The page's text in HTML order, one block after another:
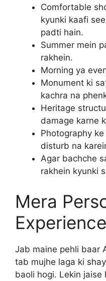
Comfortable
kyunki kaafi
padti hain.
Summer mein
rakhein.
Morning ya
Monument ki
kachra na
Heritage
damage karne
Photography
disturb na
Agar bachche
rakhein kyunki
Mera
Experience
Jab maine pehli baar
tab mujhe laga ki
baoli hogi. Lekin jaise